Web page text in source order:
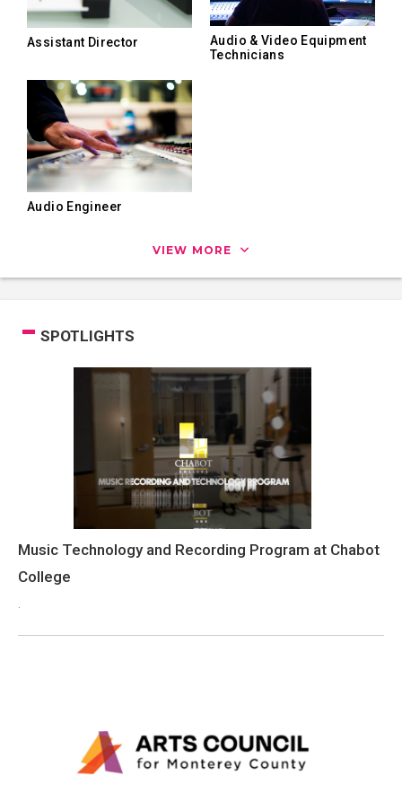
Assistant Director
Audio & Video Equipment
Technicians
Audio Engineer
VIEW MORE
SPOTLIGHTS
Music Technology and Recording Program at Chabot
College
.